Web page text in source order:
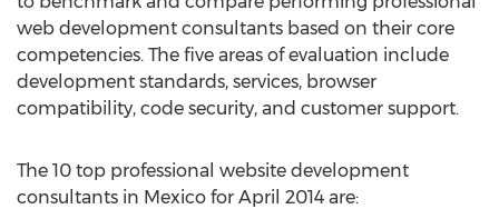
web development consultants based on their core
competencies. The five areas of evaluation include
development standards, services, browser
compatibility, code security, and customer support.
The 10 top professional website development
consultants in Mexico for April 2014 are: